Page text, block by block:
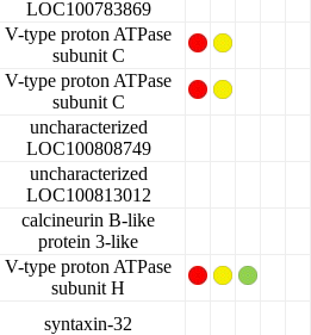
LOC100783869
V-type proton ATPase
subunit C
V-type proton ATPase
subunit C
uncharacterized
LOC100808749
uncharacterized
LOC100813012
calcineurin B-like
protein 3-like
V-type proton ATPase
subunit H
syntaxin-32